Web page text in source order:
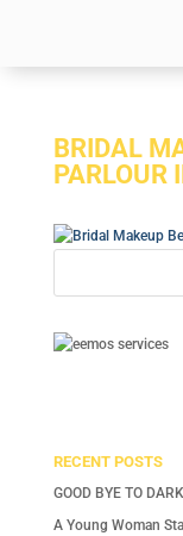
BRIDAL
PARLOUR
RECENT POSTS
GOOD BYE TO
A Young Woman